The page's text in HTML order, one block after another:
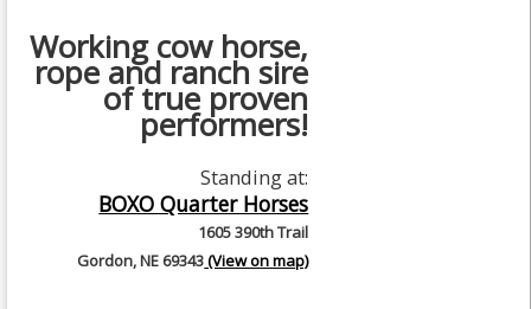
Working cow horse,
rope and ranch sire
of true proven
performers!
Standing at:
BOXO Quarter Horses
1605 390th Trail
Gordon, NE 69343(View on map)